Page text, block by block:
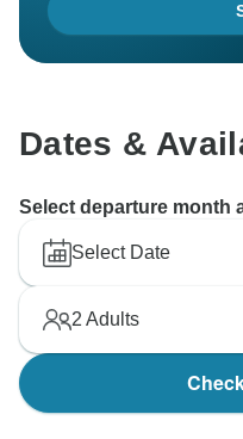
Dates &
Select departure month
Select Date
2 Adults